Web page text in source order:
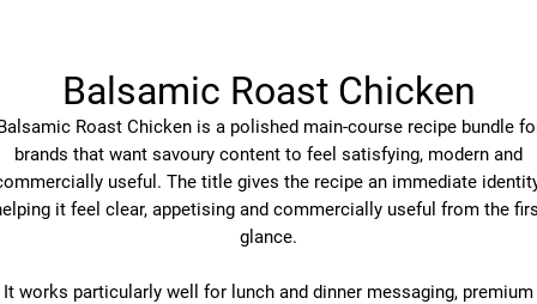
Balsamic Roast Chicken
Roast Chicken is a polished main-course recipe bundle
brands that want savoury content to feel satisfying, modern and
useful. The title gives the recipe an immediate
it feel clear, appetising and commercially useful from the
glance.
It works particularly well for lunch and dinner messaging, premium